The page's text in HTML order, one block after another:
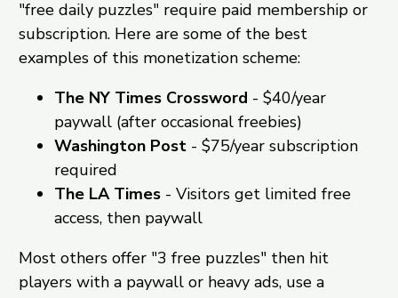
"free daily puzzles" require paid membership or
subscription. Here are some of the best
examples of this monetization scheme:
The NY Times Crossword - $40/year
paywall (after occasional freebies)
Washington Post- $75/year subscription
required
The LA Times- Visitors get limited free
access, then paywall
Most others offer "3 free puzzles" then hit
players with a paywall or heavy ads, use a